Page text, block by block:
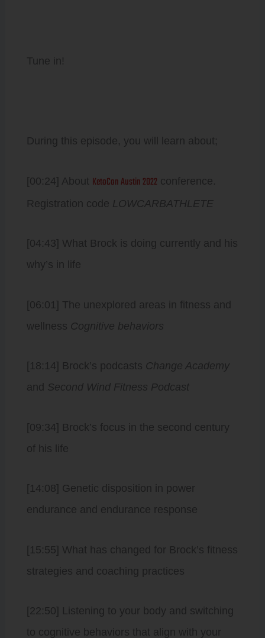
Tune in!
During this episode, you will learn about;
[00:24] About KetoCon Austin 2022 conference.
Registration code LOWCARBATHLETE
[04:43] What Brock is doing currently and his
why’s in life
[06:01] The unexplored areas in fitness and
wellness Cognitive behaviors
[18:14] Brock’s podcasts Change Academy
and Second Wind Fitness Podcast
[09:34] Brock’s focus in the second century
of his life
[14:08] Genetic disposition in power
endurance and endurance response
[15:55] What has changed for Brock’s fitness
strategies and coaching practices
[22:50] Listening to your body and switching
to cognitive behaviors that align with your